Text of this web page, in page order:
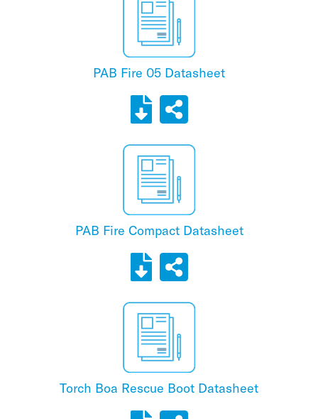
PAB Fire 05 Datasheet
PAB Fire Compact Datasheet
Torch Boa Rescue Boot Datasheet